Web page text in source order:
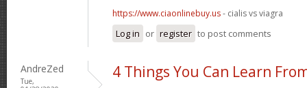
https://www.ciaonlinebuy.us- cialis vs viagra
Log in or register to post comments
AndreZed
Tue,
4 Things You Can Learn